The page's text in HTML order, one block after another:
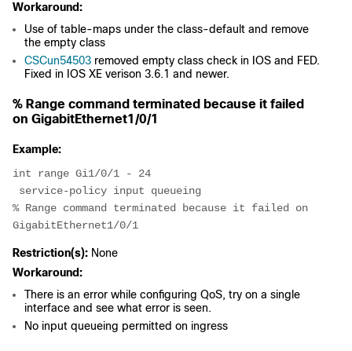
Workaround:
Use of table-maps under the class-default and remove
the empty class
CSCun54503 removed empty class check in IOS and FED.
Fixed in IOS XE verison 3.6.1 and newer.
% Range command terminated because it failed
on GigabitEthernet1/0/1
Example:
int range Gi1/0/1 - 24
service-policy input queueing
% Range command terminated because it failed on
GigabitEthernet1/0/1
Restriction(s): None
Workaround:
There is an error while configuring QoS, try on a single
interface and see what error is seen.
No input queueing permitted on ingress